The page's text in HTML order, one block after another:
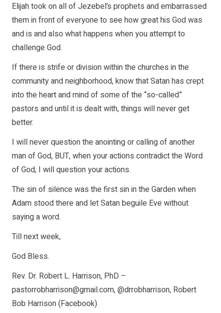
Elijah took on all of Jezebel’s prophets and embarrassed
them in front of everyone to see how great his God was
and is and also what happens when you attempt to
challenge God.
If there is strife or division within the churches in the
community and neighborhood, know that Satan has crept
into the heart and mind of some of the “so-called”
pastors and until it is dealt with, things will never get
better.
I will never question the anointing or calling of another
man of God, BUT, when your actions contradict the Word
of God, I will question your actions.
The sin of silence was the first sin in the Garden when
Adam stood there and let Satan beguile Eve without
saying a word.
Till next week,
God Bless.
Rev. Dr. Robert L. Harrison, PhD –
pastorrobharrison@gmail.com, @drrobharrison, Robert
Bob Harrison (Facebook)